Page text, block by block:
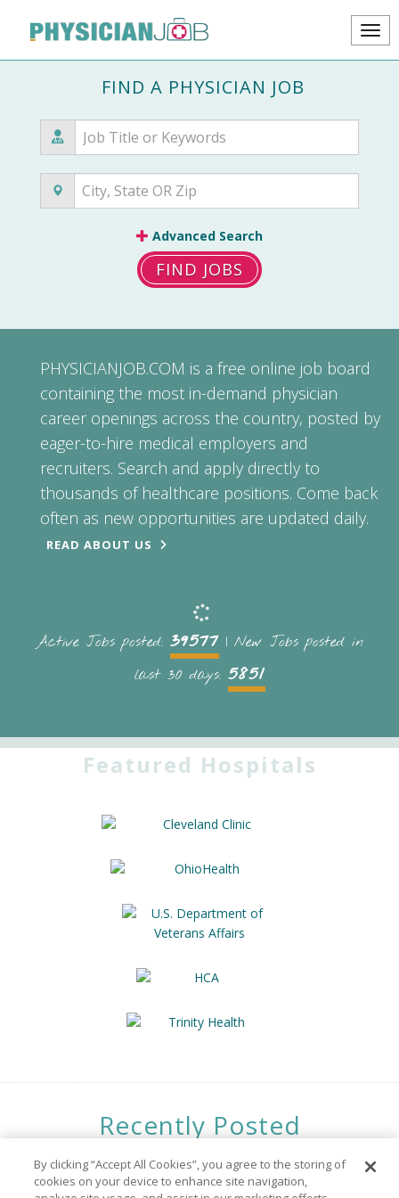
FIND A PHYSICIAN JOB
Advanced Search
FIND JOBS
PHYSICIANJOB.COM is a free online job board
containing the most in-demand physician
career openings across the country, posted by
eager-to-hire medical employers and
recruiters. Search and apply directly to
thousands of healthcare positions. Come back
often as new opportunities are updated daily.
READ ABOUT US
Active Jobs posted: 39577| New Jobs posted in
last 30 days: 5851
Featured Hospitals
Recently Posted
Opportunities
By clicking “Accept All Cookies”, you agree to the storing of
cookies on your device to enhance site navigation,